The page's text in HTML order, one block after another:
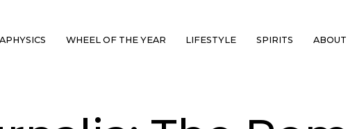
WHEEL OF THE YEAR LIFESTYLE SPIRITS ABOUT